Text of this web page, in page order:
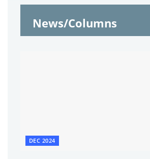
News/Columns
DEC 2024